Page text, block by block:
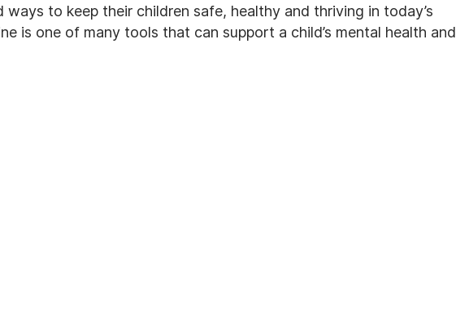
to keep their children safe, healthy and thriving in today’s
is one of many tools that can support a child’s mental health and